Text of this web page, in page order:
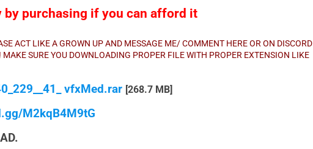
by purchasing if you can afford it
ACT LIKE A GROWN UP AND MESSAGE ME/ COMMENT HERE OR ON DISCORD
SURE YOU DOWNLOADING PROPER FILE WITH PROPER EXTENSION LIKE
vfxMed.rar [268.7 MB]
M2kqB4M9tG